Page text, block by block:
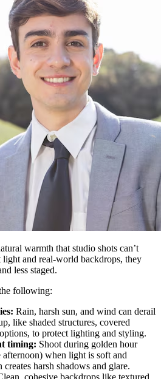
warmth that studio shots can’t
and real-world backdrops, they
less staged.
following:
Rain, harsh sun, and wind can derail
like shaded structures, covered
to protect lighting and styling.
timing: Shoot during golden hour
when light is soft and
harsh shadows and glare.